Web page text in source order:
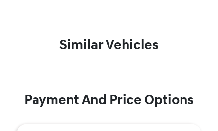
Similar Vehicles
Payment And Price Options